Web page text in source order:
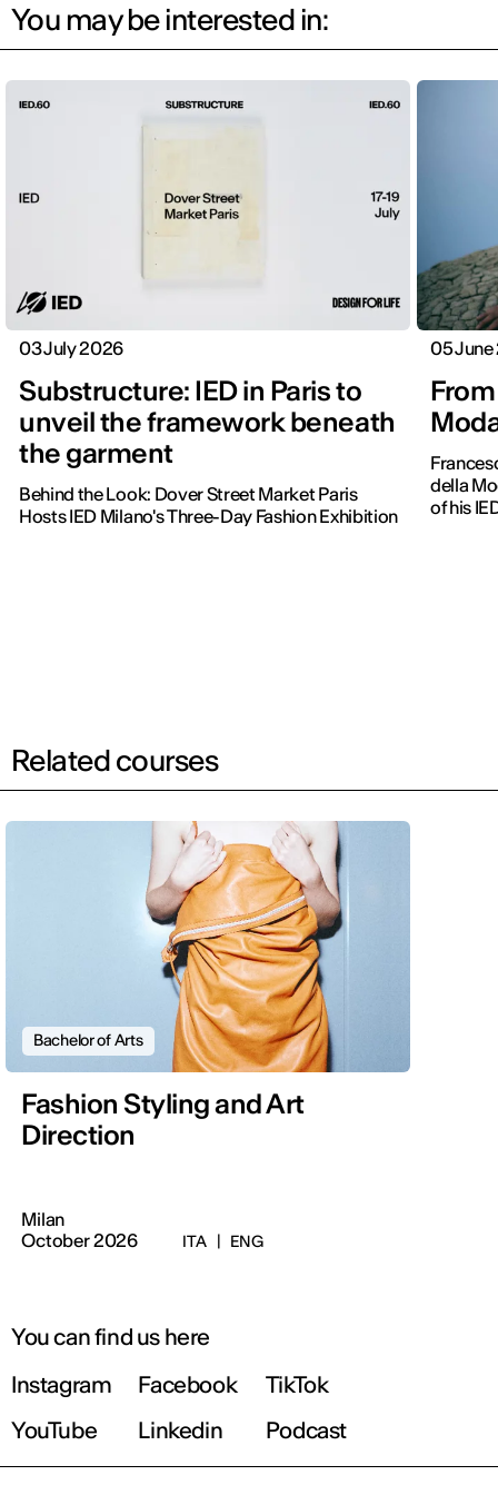
You may be interested in:
03 July 2026
Substructure: IED in Paris to
unveil the framework beneath
the garment
Behind the Look: Dover Street Market Paris
Hosts IED Milano's Three-Day Fashion Exhibition
05
della
of his
Related courses
Bachelor of Arts
Fashion Styling and Art
Direction
Milan
October 2026
ITA | ENG
You can find us here
Instagram
Facebook
TikTok
YouTube
Linkedin Podcast